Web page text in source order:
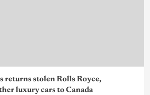
returns stolen Rolls Royce,
luxury cars to Canada